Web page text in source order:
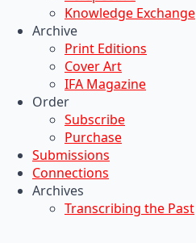
Knowledge Exchange
Archive
Print Editions
Cover Art
IFA Magazine
Order
Subscribe
Purchase
Submissions
Connections
Archives
Transcribing the Past